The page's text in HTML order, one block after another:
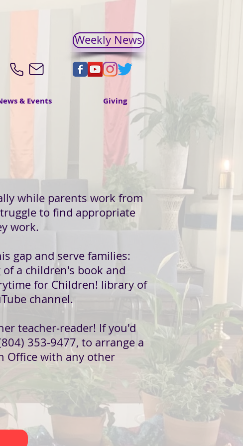
Weekly News
& Events Giving
while parents work from
to find appropriate
work.
gap and serve families:
a children's book and
for Children! library of
channel.
teacher-reader! If you'd
353-9477, to arrange a
Office with any other